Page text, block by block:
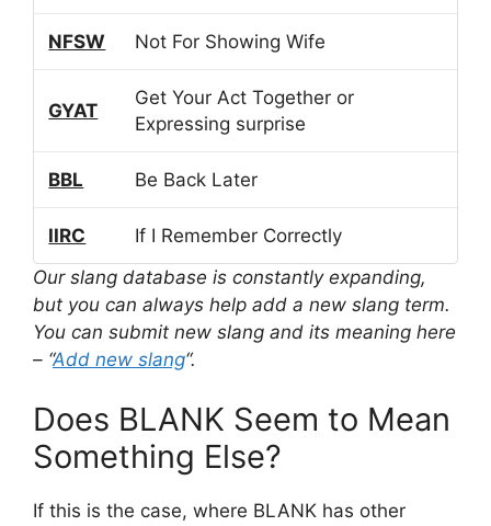
NFSW Not For Showing Wife
GYAT
Get Your Act Together or
Expressing surprise
BBL Be Back Later
IIRC
If I Remember Correctly
Our slang database is constantly expanding,
but you can always help add a new slang term.
You can submit new slang and its meaning here
– “Add new slang“.
Does BLANK Seem to Mean
Something Else?
If this is the case, where BLANK has other